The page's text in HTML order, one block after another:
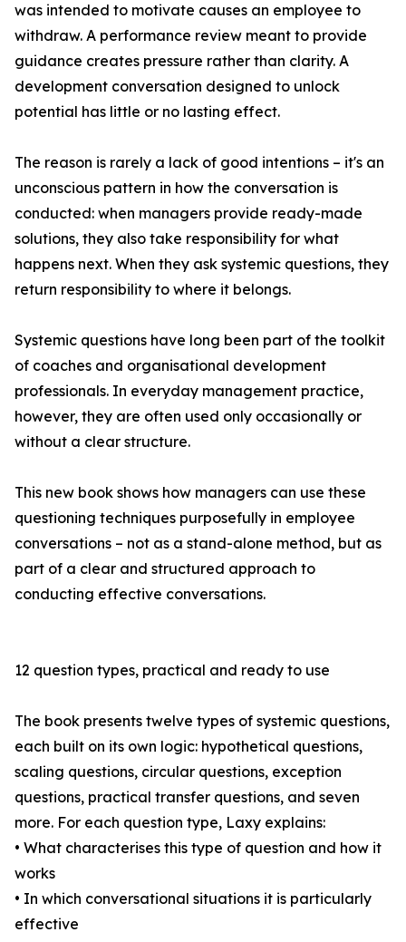
was intended to motivate causes an employee to
withdraw. A performance review meant to provide
guidance creates pressure rather than clarity. A
development conversation designed to unlock
potential has little or no lasting effect.
The reason is rarely a lack of good intentions – it's an
unconscious pattern in how the conversation is
conducted: when managers provide ready-made
solutions, they also take responsibility for what
happens next. When they ask systemic questions, they
return responsibility to where it belongs.
Systemic questions have long been part of the toolkit
of coaches and organisational development
professionals. In everyday management practice,
however, they are often used only occasionally or
without a clear structure.
This new book shows how managers can use these
questioning techniques purposefully in employee
conversations – not as a stand-alone method, but as
part of a clear and structured approach to
conducting effective conversations.
12 question types, practical and ready to use
The book presents twelve types of systemic questions,
each built on its own logic: hypothetical questions,
scaling questions, circular questions, exception
questions, practical transfer questions, and seven
more. For each question type, Laxy explains:
• What characterises this type of question and how it
works
• In which conversational situations it is particularly
effective